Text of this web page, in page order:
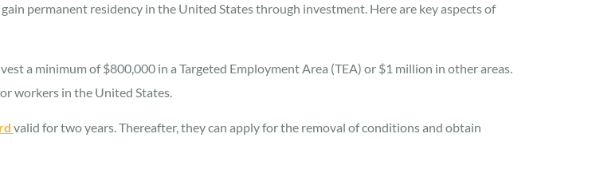
permanent residency in the United States through investment. Here are key aspects of
a minimum of $800,000 in a Targeted Employment Area (TEA) or $1 million in other areas.
workers in the United States.
valid for two years. Thereafter, they can apply for the removal of conditions and obtain